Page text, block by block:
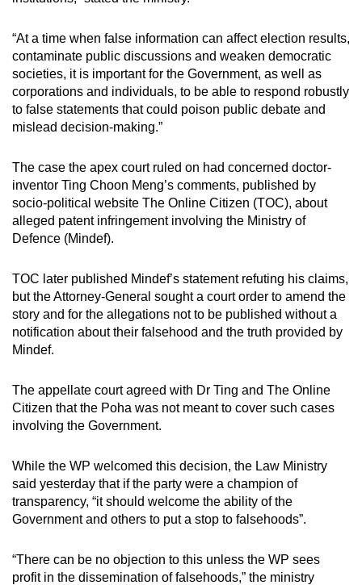
“At a time when false information can affect election results,
contaminate public discussions and weaken democratic
societies, it is important for the Government, as well as
corporations and individuals, to be able to respond robustly
to false statements that could poison public debate and
mislead decision-making.”
The case the apex court ruled on had concerned doctor-
inventor Ting Choon Meng’s comments, published by
socio-political website The Online Citizen (TOC), about
alleged patent infringement involving the Ministry of
Defence (Mindef).
TOC later published Mindef’s statement refuting his claims,
but the Attorney-General sought a court order to amend the
story and for the allegations not to be published without a
notification about their falsehood and the truth provided by
Mindef.
The appellate court agreed with Dr Ting and The Online
Citizen that the Poha was not meant to cover such cases
involving the Government.
While the WP welcomed this decision, the Law Ministry
said yesterday that if the party were a champion of
transparency, “it should welcome the ability of the
Government and others to put a stop to falsehoods”.
“There can be no objection to this unless the WP sees
profit in the dissemination of falsehoods,” the ministry